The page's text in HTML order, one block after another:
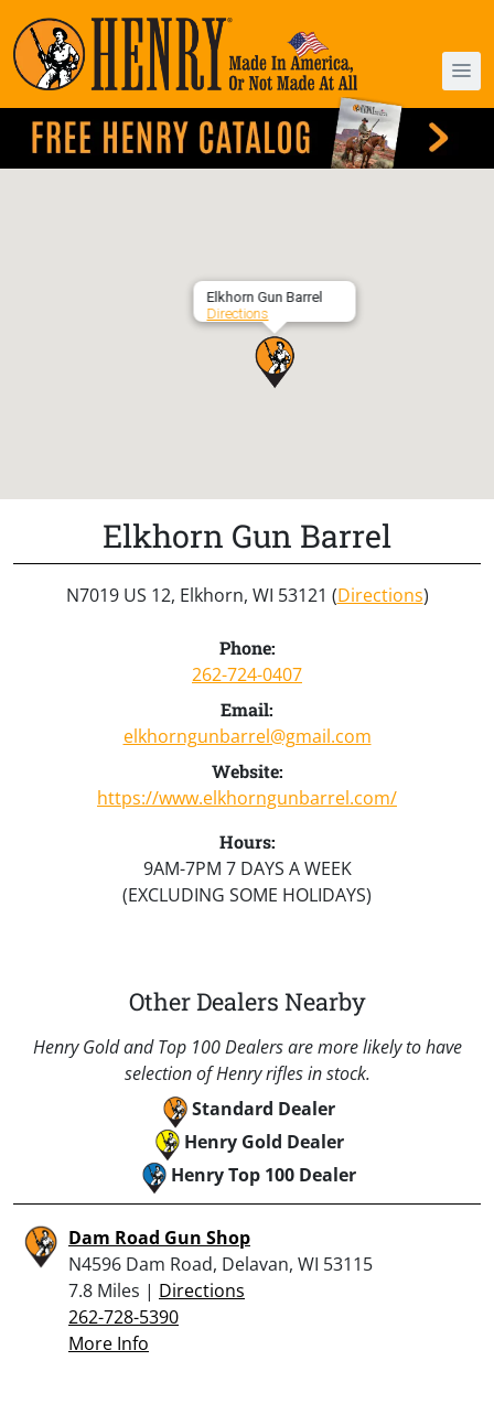
Elkhorn Gun Barrel
Directions
Elkhorn Gun Barrel
N7019 US 12, Elkhorn, WI 53121 (Directions)
Phone:
262-724-0407
Email:
elkhorngunbarrel@gmail.com
Website:
https://www.elkhorngunbarrel.com/
Hours:
9AM-7PM 7 DAYS A WEEK
(EXCLUDING SOME HOLIDAYS)
Other Dealers Nearby
Henry Gold and Top 100 Dealers are more likely to have
selection of Henry rifles in stock.
Standard Dealer
Henry Gold Dealer
Henry Top 100 Dealer
Dam Road Gun Shop
N4596 Dam Road, Delavan, WI 53115
7.8 Miles | Directions
262-728-5390
More Info